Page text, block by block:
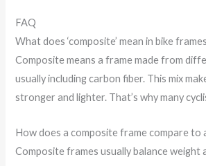
FAQ
What does ‘composite’ mean in bike
Composite means a frame made from
usually including carbon fiber. This mix
stronger and lighter. That’s why many
How does a composite frame compare to
Composite frames usually balance weight